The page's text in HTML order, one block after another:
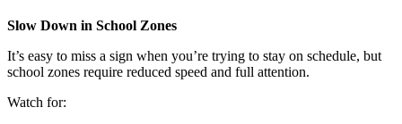
Slow Down in School Zones
It’s easy to miss a sign when you’re trying to stay on schedule, but
school zones require reduced speed and full attention.
Watch for: